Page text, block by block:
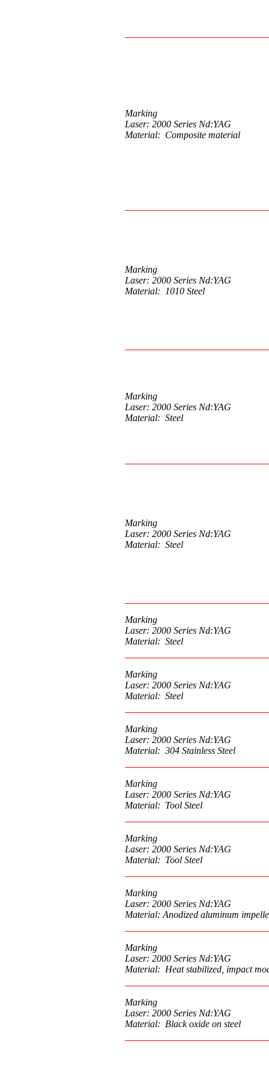
Marking
Laser: 2000 Series Nd:YAG
Material: Composite material
Marking
Laser: 2000 Series Nd:YAG
Material: 1010 Steel
Marking
Laser: 2000 Series Nd:YAG
Material: Steel
Marking
Laser: 2000 Series Nd:YAG
Material: Steel
Marking
Laser: 2000 Series Nd:YAG
Material: Steel
Marking
Laser: 2000 Series Nd:YAG
Material: Steel
Marking
Laser: 2000 Series Nd:YAG
Material: 304 Stainless Steel
Marking
Laser: 2000 Series Nd:YAG
Material: Tool Steel
Marking
Laser: 2000 Series Nd:YAG
Material: Tool Steel
Marking
Laser: 2000 Series Nd:YAG
Material: Anodized aluminum
Marking
Laser: 2000 Series Nd:YAG
Material: Heat stabilized, impact
Marking
Laser: 2000 Series Nd:YAG
Material: Black oxide on steel